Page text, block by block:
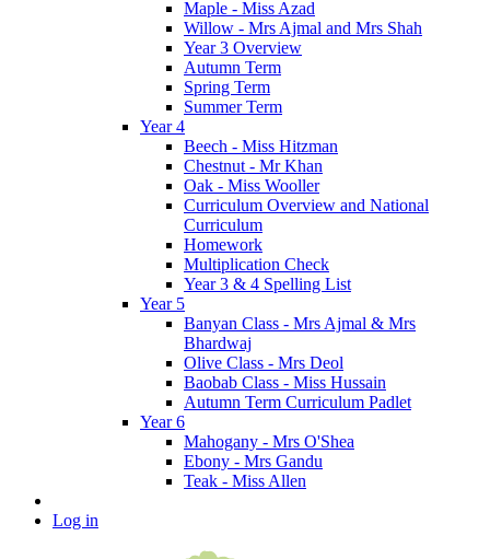
Maple - Miss Azad
Willow - Mrs Ajmal and Mrs Shah
Year 3 Overview
Autumn Term
Spring Term
Summer Term
Year 4
Beech - Miss Hitzman
Chestnut - Mr Khan
Oak - Miss Wooller
Curriculum Overview and National
Curriculum
Homework
Multiplication Check
Year 3 & 4 Spelling List
Year 5
Banyan Class - Mrs Ajmal & Mrs
Bhardwaj
Olive Class - Mrs Deol
Baobab Class - Miss Hussain
Autumn Term Curriculum Padlet
Year 6
Mahogany - Mrs O'Shea
Ebony - Mrs Gandu
Teak - Miss Allen
Log in